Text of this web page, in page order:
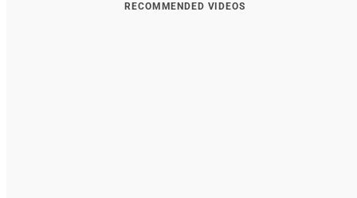
RECOMMENDED VIDEOS